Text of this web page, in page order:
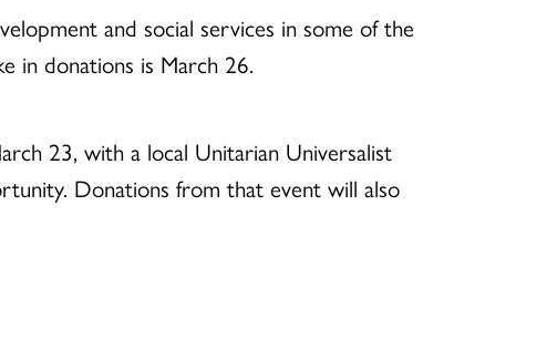
and social services in some of the
in donations is March 26.
23, with a local Unitarian Universalist
Donations from that event will also